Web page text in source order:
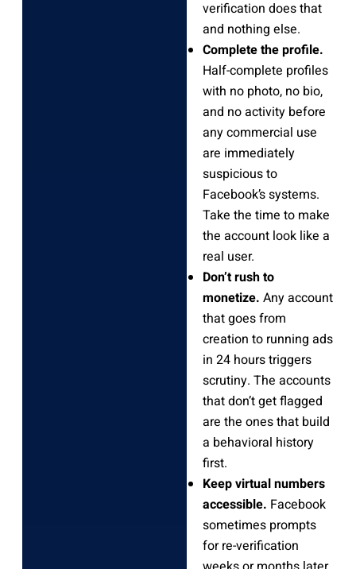
verification does that
and nothing else.
Complete the profile.
Half-complete profiles
with no photo, no bio,
and no activity before
any commercial use
are immediately
suspicious to
Facebook’s systems.
Take the time to make
the account look like a
real user.
Don’t rush to
monetize. Any account
that goes from
creation to running ads
in 24 hours triggers
scrutiny. The accounts
that don’t get flagged
are the ones that build
a behavioral history
first.
Keep virtual numbers
accessible. Facebook
sometimes prompts
for re-verification